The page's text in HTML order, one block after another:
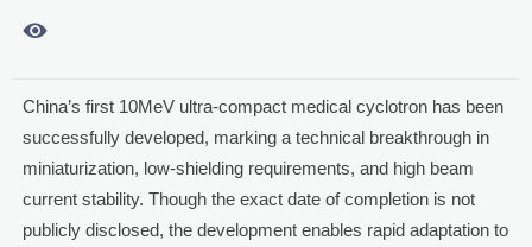

China’s first 10MeV ultra-compact medical cyclotron has been
successfully developed, marking a technical breakthrough in
miniaturization, low-shielding requirements, and high beam
current stability. Though the exact date of completion is not
publicly disclosed, the development enables rapid adaptation to